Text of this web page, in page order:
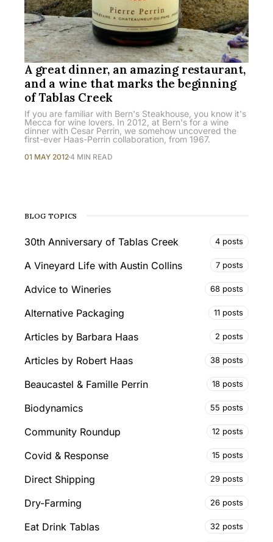
A great dinner, an amazing restaurant,
and a wine that marks the beginning
of Tablas Creek
If you are familiar with Bern's Steakhouse, you know it's
Mecca for wine lovers. In 2012, at Bern's for a wine
dinner with Cesar Perrin, we somehow uncovered the
first-ever Haas-Perrin collaboration, from 1967.
01 MAY 20124 MIN READ
BLOG TOPICS
30th Anniversary of Tablas Creek 4 posts
A Vineyard Life with Austin Collins 7 posts
Advice to Wineries 68 posts
Alternative Packaging 11 posts
Articles by Barbara Haas 2 posts
Articles by Robert Haas 38 posts
Beaucastel & Famille Perrin 18 posts
Biodynamics 55 posts
Community Roundup 12 posts
Covid & Response 15 posts
Direct Shipping 29 posts
Dry-Farming 26 posts
Eat Drink Tablas 32 posts